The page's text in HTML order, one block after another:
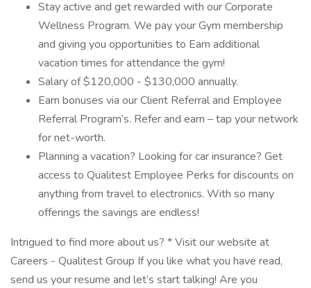
Stay active and get rewarded with our Corporate
Wellness Program. We pay your Gym membership
and giving you opportunities to Earn additional
vacation times for attendance the gym!
Salary of $120,000 - $130,000 annually.
Earn bonuses via our Client Referral and Employee
Referral Program’s. Refer and earn – tap your network
for net-worth.
Planning a vacation? Looking for car insurance? Get
access to Qualitest Employee Perks for discounts on
anything from travel to electronics. With so many
offerings the savings are endless!
Intrigued to find more about us? * Visit our website at
Careers - Qualitest Group If you like what you have read,
send us your resume and let’s start talking! Are you